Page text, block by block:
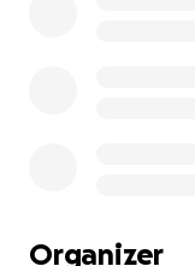
To say the least,
Organizer